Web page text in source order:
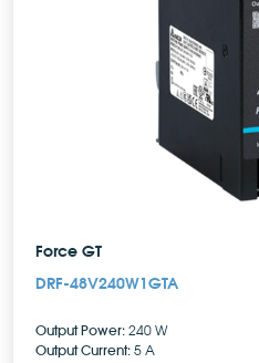
Force GT
DRF-48V240W1GTA
Output Power: 240 W
Output Current: 5 A